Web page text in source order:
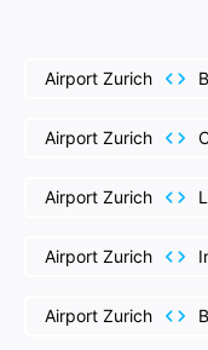
Airport Zurich
Airport Zurich
Airport Zurich
Airport Zurich
Airport Zurich